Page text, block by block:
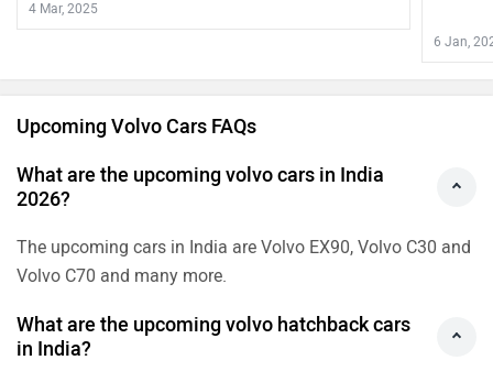
4 Mar, 2025
6 Jan,
Upcoming Volvo Cars FAQs
What are the upcoming volvo cars in India
2026?
The upcoming cars in India are Volvo EX90, Volvo C30 and
Volvo C70 and many more.
What are the upcoming volvo hatchback cars
in India?